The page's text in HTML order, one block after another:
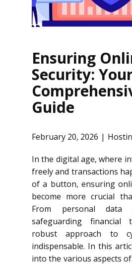
Ensuring
Security:
Guide
February 20, 2026
In the digital age, where
freely and transactions
of a button, ensuring
become more crucial
From personal data
safeguarding financial
robust approach to
indispensable. In this
into the various aspects